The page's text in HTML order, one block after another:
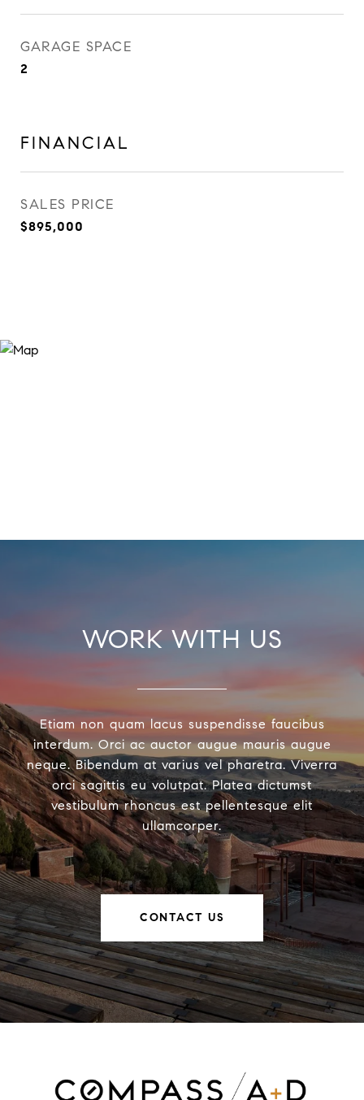
GARAGE SPACE
2
FINANCIAL
SALES PRICE
$895,000
WORK WITH US
Etiam non quam lacus suspendisse faucibus
interdum. Orci ac auctor augue mauris augue
neque. Bibendum at varius vel pharetra. Viverra
orci sagittis eu volutpat. Platea dictumst
vestibulum rhoncus est pellentesque elit
ullamcorper.
CONTACT US